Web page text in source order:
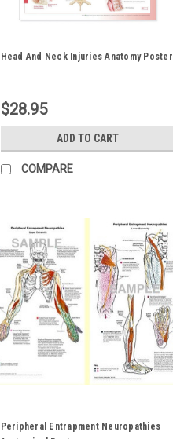
Head And Neck Injuries Anatomy Poster
$28.95
ADD TO CART
COMPARE
Peripheral Entrapment Neuropathies